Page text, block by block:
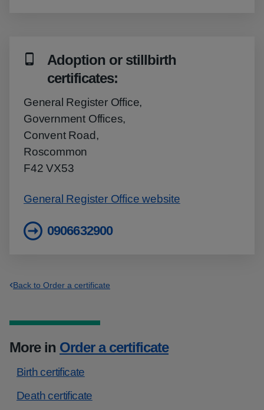
Adoption or stillbirth
certificates:
General Register Office,
Government Offices,
Convent Road,
Roscommon
F42 VX53
General Register Office website
0906632900
Back to Order a certificate
More in Order a certificate
Birth certificate
Death certificate